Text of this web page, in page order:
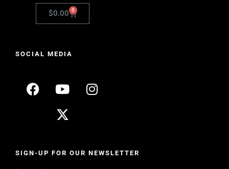
$0.00 0
SOCIAL MEDIA
SIGN-UP FOR OUR NEWSLETTER